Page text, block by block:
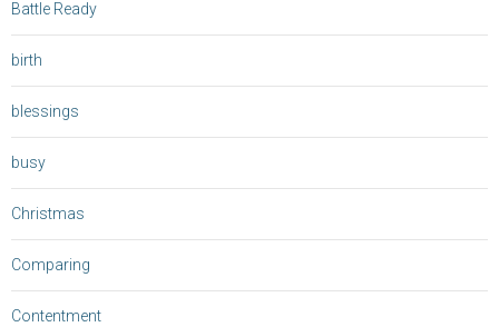
Battle Ready
birth
blessings
busy
Christmas
Comparing
Contentment